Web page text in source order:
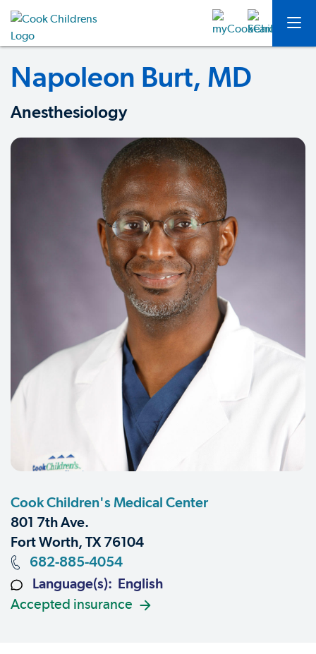
Napoleon Burt, MD
Anesthesiology
Cook Children's Medical Center
801 7th Ave.
Fort Worth, TX 76104
682-885-4054
Language(s): English
Accepted insurance